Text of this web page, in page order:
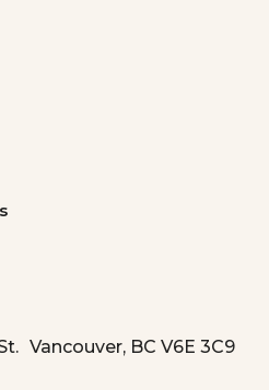
Vancouver, BC V6E 3C9